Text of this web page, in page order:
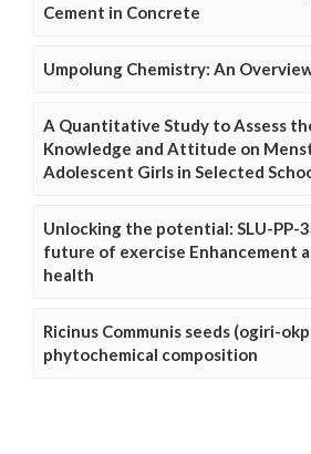
Cement in Concrete
Umpolung Chemistry: An
A Quantitative Study to Assess
Knowledge and Attitude on
Adolescent Girls in Selected
Unlocking the potential: SLU-PP-
future of exercise Enhancement
health
Ricinus Communis seeds (ogiri-
phytochemical composition